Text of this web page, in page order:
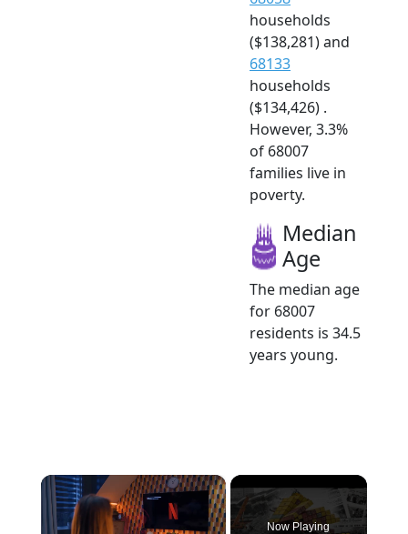
households
($138,281) and
68133
households
($134,426) .
However, 3.3%
of 68007
families live in
poverty.
Median
Age
The median age
for 68007
residents is 34.5
years young.
×
Now Playing